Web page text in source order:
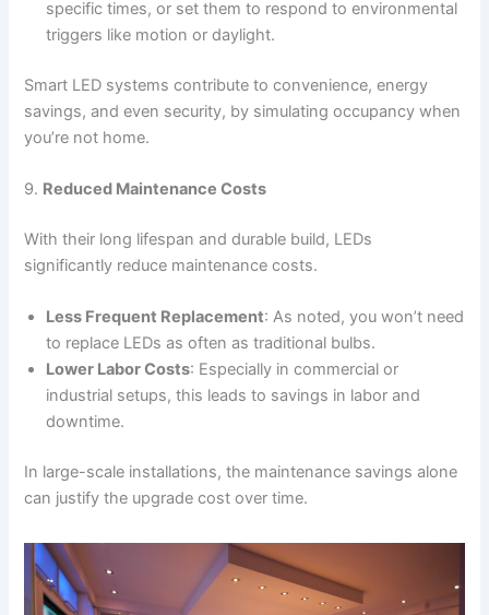
specific times, or set them to respond to environmental
triggers like motion or daylight.
Smart LED systems contribute to convenience, energy
savings, and even security, by simulating occupancy when
you’re not home.
9. Reduced Maintenance Costs
With their long lifespan and durable build, LEDs
significantly reduce maintenance costs.
Less Frequent Replacement: As noted, you won’t need
to replace LEDs as often as traditional bulbs.
Lower Labor Costs: Especially in commercial or
industrial setups, this leads to savings in labor and
downtime.
In large-scale installations, the maintenance savings alone
can justify the upgrade cost over time.